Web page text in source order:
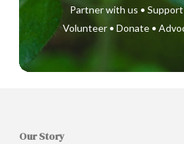
Partner with us •
Volunteer • Donate •
Our Story